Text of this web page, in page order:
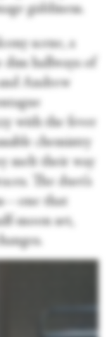
giddiness.
scene, a
hallways of
Andrew
with the fever
chemistry
melt their way
The duet’s
that
moon set,